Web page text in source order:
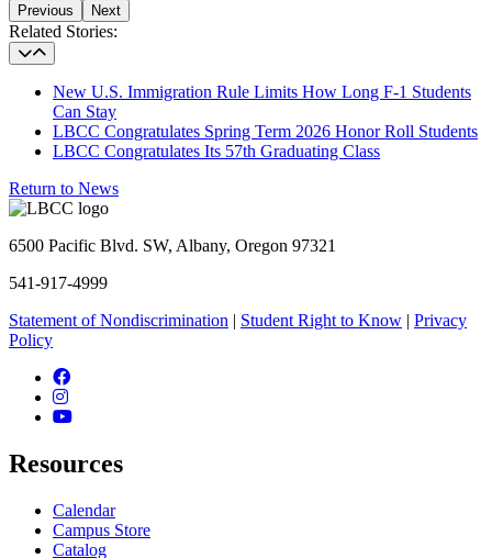
Previous Next
Related Stories
Related Stories:
New U.S. Immigration Rule Limits How Long F-1 Students
Can Stay
LBCC Congratulates Spring Term 2026 Honor Roll Students
LBCC Congratulates Its 57th Graduating Class
Return to News
6500 Pacific Blvd. SW, Albany, Oregon 97321
541-917-4999
Statement of Nondiscrimination | Student Right to Know | Privacy
Policy
Facebook
Instagram
YouTube
Resources
Calendar
Campus Store
Catalog